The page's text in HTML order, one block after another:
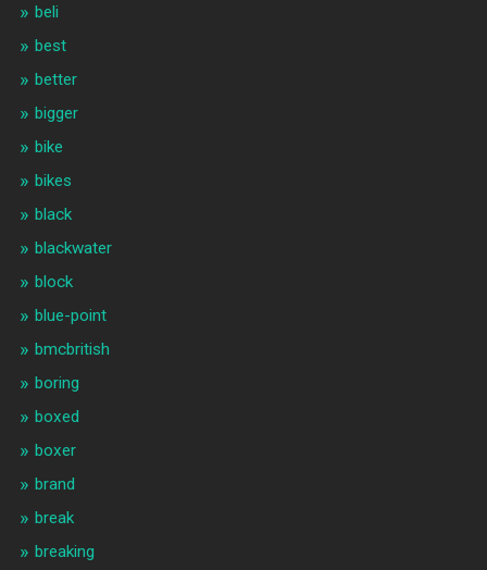
beli
best
better
bigger
bike
bikes
black
blackwater
block
blue-point
bmcbritish
boring
boxed
boxer
brand
break
breaking